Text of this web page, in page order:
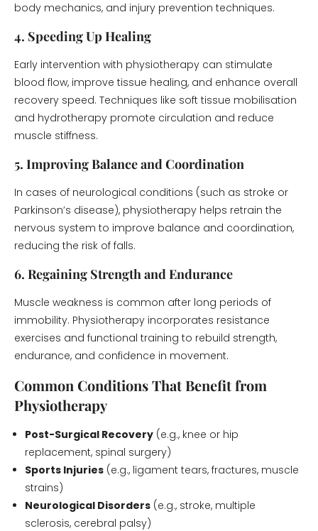
body mechanics, and injury prevention techniques.
4. Speeding Up Healing
Early intervention with physiotherapy can stimulate
blood flow, improve tissue healing, and enhance overall
recovery speed. Techniques like soft tissue mobilisation
and hydrotherapy promote circulation and reduce
muscle stiffness.
5. Improving Balance and Coordination
In cases of neurological conditions (such as stroke or
Parkinson’s disease), physiotherapy helps retrain the
nervous system to improve balance and coordination,
reducing the risk of falls.
6. Regaining Strength and Endurance
Muscle weakness is common after long periods of
immobility. Physiotherapy incorporates resistance
exercises and functional training to rebuild strength,
endurance, and confidence in movement.
Common Conditions That Benefit from
Physiotherapy
Post-Surgical Recovery (e.g., knee or hip
replacement, spinal surgery)
Sports Injuries (e.g., ligament tears, fractures, muscle
strains)
Neurological Disorders (e.g., stroke, multiple
sclerosis, cerebral palsy)